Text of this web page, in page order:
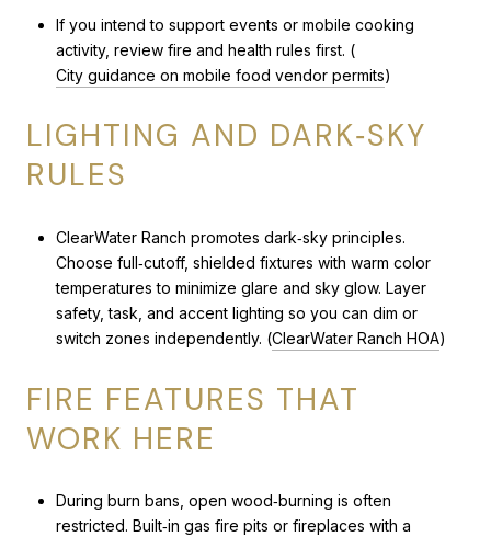
If you intend to support events or mobile cooking
activity, review fire and health rules first. (
City guidance on mobile food vendor permits)
LIGHTING AND DARK‑SKY
RULES
ClearWater Ranch promotes dark‑sky principles.
Choose full‑cutoff, shielded fixtures with warm color
temperatures to minimize glare and sky glow. Layer
safety, task, and accent lighting so you can dim or
switch zones independently. (ClearWater Ranch HOA)
FIRE FEATURES THAT
WORK HERE
During burn bans, open wood‑burning is often
restricted. Built‑in gas fire pits or fireplaces with a